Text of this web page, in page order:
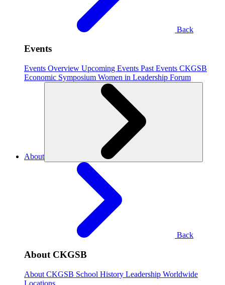
Back
Events
Events Overview Upcoming Events Past Events CKGSB
Economic Symposium Women in Leadership Forum
About
Back
About CKGSB
About CKGSB School History Leadership Worldwide
Locations